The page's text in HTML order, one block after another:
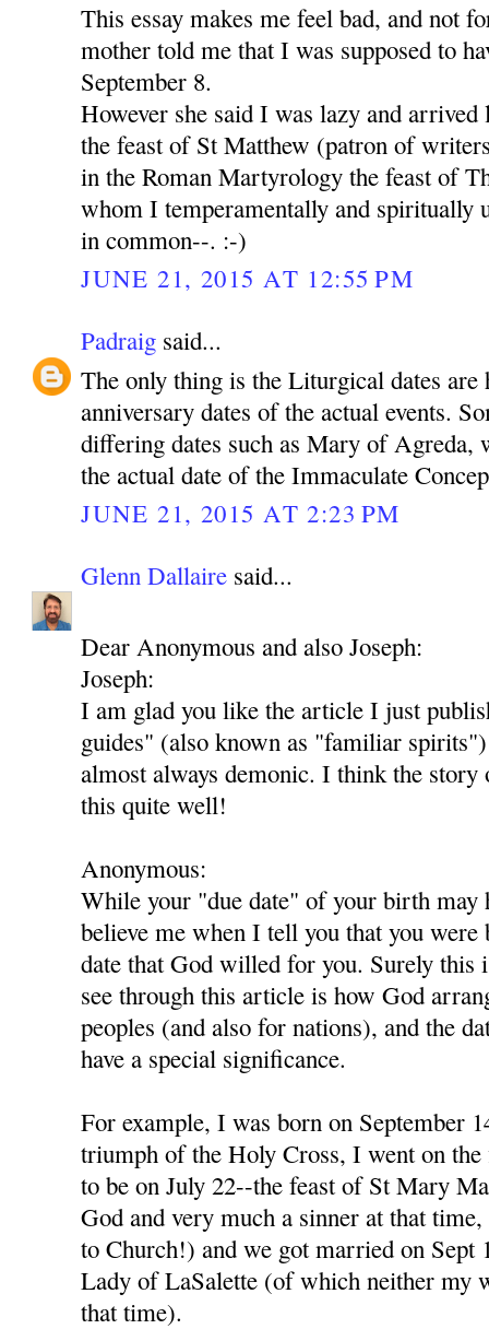
This essay makes me feel bad, and not
mother told me that I was supposed to
September 8.
However she said I was lazy and arrived
the feast of St Matthew (patron of
in the Roman Martyrology the feast of
whom I temperamentally and spiritually
in common--. :-)
JUNE 21, 2015 AT 12:55 PM
Padraig said...
The only thing is the Liturgical dates
anniversary dates of the actual events.
differing dates such as Mary of Agreda,
the actual date of the Immaculate
JUNE 21, 2015 AT 2:23 PM
Glenn Dallaire said...
Dear Anonymous and also Joseph:
Joseph:
I am glad you like the article I just
guides" (also known as "familiar
almost always demonic. I think the
this quite well!
Anonymous:
While your "due date" of your birth may
believe me when I tell you that you were
date that God willed for you. Surely this
see through this article is how God
peoples (and also for nations), and the
have a special significance.
For example, I was born on September
triumph of the Holy Cross, I went on
to be on July 22--the feast of St Mary
God and very much a sinner at that
to Church!) and we got married on Sept
Lady of LaSalette (of which neither my
that time).